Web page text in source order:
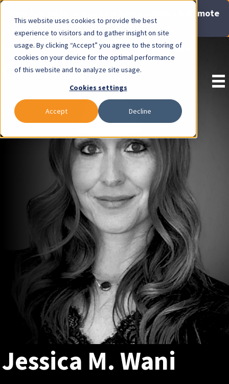
This website uses cookies to provide the best
experience to visitors and to gather insight on site
usage. By clicking “Accept” you agree to the storing of
cookies on your device for the optimal performance
of this website and to analyze site usage.
Cookies settings
Accept Decline
Now Available: Gravis Law Special Offers & Remote
Consults. Click Here!
Pay Invoice
Jessica M. Wani